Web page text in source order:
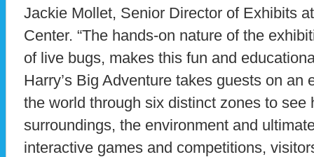
Jackie Mollet, Senior Director of Exhibits
Center. “The hands-on nature of the
of live bugs, makes this fun and
Harry’s Big Adventure takes guests on an
the world through six distinct zones to see
surroundings, the environment and
interactive games and competitions,